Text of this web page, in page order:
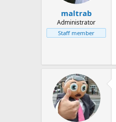
r
maltrab
Administrator
Staff member